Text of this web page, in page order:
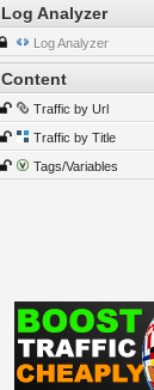
Log Analyzer
Log Analyzer
Content
Traffic by Url
Traffic by Title
Tags/Variables